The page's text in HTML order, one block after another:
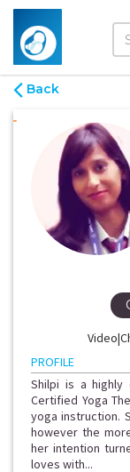
Back
PROFILE
Shilpi is a highly
Certified Yoga
yoga instruction.
however the
her intention
loves with...